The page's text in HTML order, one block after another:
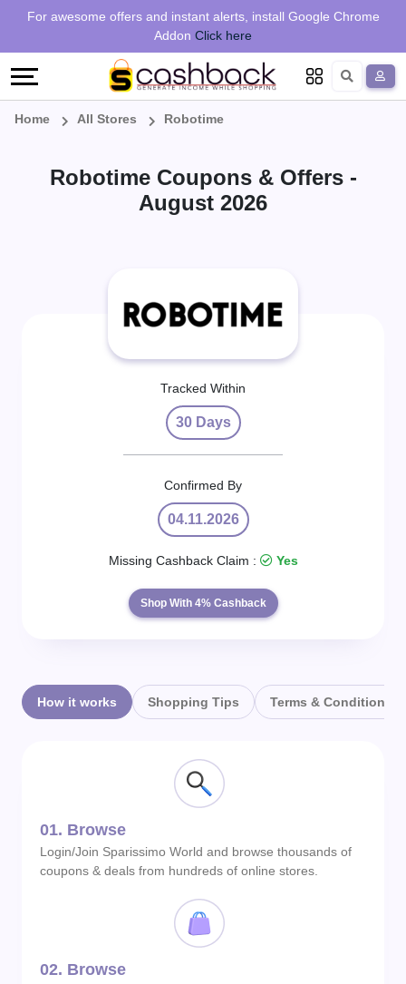
For awesome offers and instant alerts, install Google Chrome
Addon Click here
Regional
Restaurant
Online
Earn
Language
Home All Stores Robotime
Robotime Coupons & Offers -
August 2026
Tracked Within
30 Days
Confirmed By
04.11.2026
Missing Cashback Claim : Yes
Shop With 4% Cashback
How it works Shopping Tips Terms & Conditions
01. Browse
Login/Join Sparissimo World and browse thousands of
coupons & deals from hundreds of online stores.
02. Browse